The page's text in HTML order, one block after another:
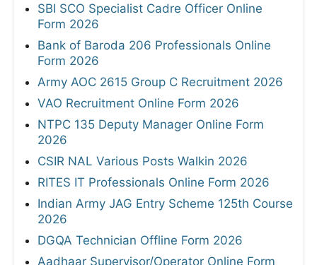
SBI SCO Specialist Cadre Officer Online
Form 2026
Bank of Baroda 206 Professionals Online
Form 2026
Army AOC 2615 Group C Recruitment 2026
VAO Recruitment Online Form 2026
NTPC 135 Deputy Manager Online Form
2026
CSIR NAL Various Posts Walkin 2026
RITES IT Professionals Online Form 2026
Indian Army JAG Entry Scheme 125th Course
2026
DGQA Technician Offline Form 2026
Aadhaar Supervisor/Operator Online Form